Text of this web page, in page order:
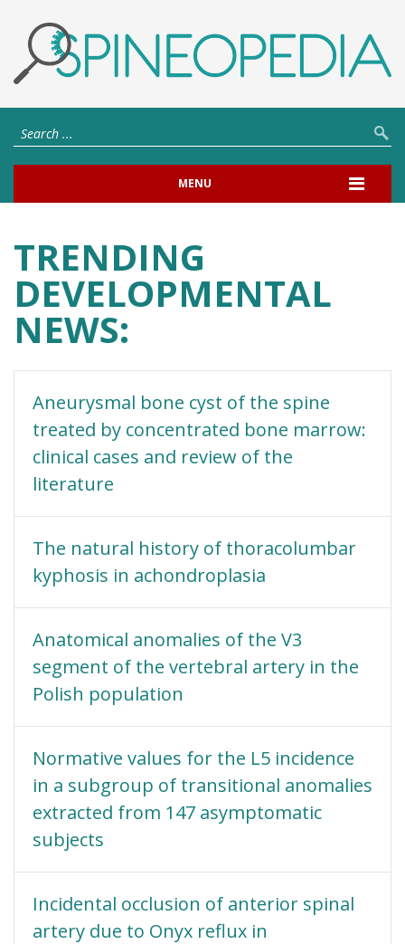
MENU
TRENDING
DEVELOPMENTAL
NEWS:
Aneurysmal bone cyst of the spine
treated by concentrated bone marrow:
clinical cases and review of the
literature
The natural history of thoracolumbar
kyphosis in achondroplasia
Anatomical anomalies of the V3
segment of the vertebral artery in the
Polish population
Normative values for the L5 incidence
in a subgroup of transitional anomalies
extracted from 147 asymptomatic
subjects
Incidental occlusion of anterior spinal
artery due to Onyx reflux in